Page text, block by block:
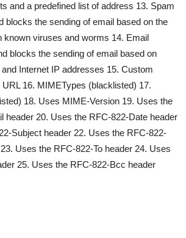
and a predefined list of address 13. Spam
blocks the sending of email based on the
known viruses and worms 14. Email
blocks the sending of email based on
Internet IP addresses 15. Custom
16. MIMETypes (blacklisted) 17.
18. Uses MIME-Version 19. Uses the
header 20. Uses the RFC-822-Date header
Subject header 22. Uses the RFC-822-
Uses the RFC-822-To header 24. Uses
25. Uses the RFC-822-Bcc header